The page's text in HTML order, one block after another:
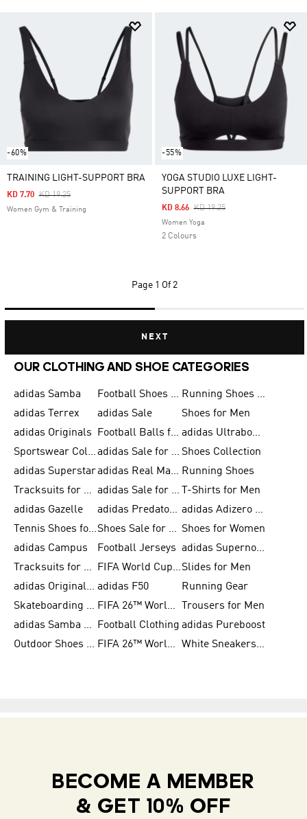
-60%
TRAINING LIGHT-SUPPORT BRA
Price Reduced From
KD 19.25To
KD 7.70
Women Gym & Training
-55%
YOGA STUDIO LUXE LIGHT-
SUPPORT BRA
Price Reduced From
KD 19.25To
KD 8.66
Women Yoga
2 Colours
Page 1 Of 2
NEXT
OUR CLOTHING AND SHOE CATEGORIES
adidas Samba Football Shoes for Men
Running Shoes for Men
adidas Terrex
adidas Sale
Shoes for Men
adidas Originals
Football Balls for Men
adidas Ultraboost
Sportswear Collection
adidas Sale for Men Shoes Collection
adidas Superstar
adidas Real Madrid Running Shoes
Tracksuits for Men
adidas Sale for Women
T-Shirts for Men
adidas Gazelle
adidas Predator Shoes
adidas Adizero Running Gear
Tennis Shoes for Men
Shoes Sale for Men Shoes for Women
adidas Campus
Football Jerseys
adidas Supernova
Tracksuits for Women
FIFA World Cup 2026Slides for Men
adidas Originals Shoes for Women adidas F50
Running Gear
Skateboarding Shoes for Men
FIFA 26™ World Cup Trionda Balls
Trousers for Men
adidas Samba Shoes for Women
Football Clothing adidas Pureboost
Outdoor Shoes for Men
FIFA 26™ World Cup Teams White Sneakers for Men
BECOME A MEMBER
& GET 10% OFF